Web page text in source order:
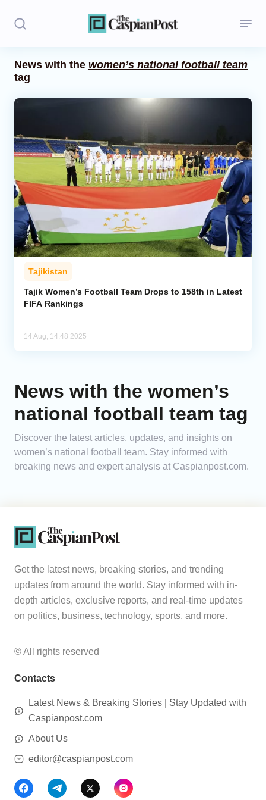
Stories
Politics
Regions
Iran
Central Asia
Economics
Analytics
News with the women’s national football team
tag
Tajikistan
Tajik Women’s Football Team Drops to 158th in Latest
FIFA Rankings
14 Aug, 14:48 2025
News with the women’s
national football team tag
Discover the latest articles, updates, and insights on
women’s national football team. Stay informed with
breaking news and expert analysis at Caspianpost.com.
Get the latest news, breaking stories, and trending
updates from around the world. Stay informed with in-
depth articles, exclusive reports, and real-time updates
on politics, business, technology, sports, and more.
© All rights reserved
Contacts
Latest News & Breaking Stories | Stay Updated with
Caspianpost.com
About Us
editor@caspianpost.com